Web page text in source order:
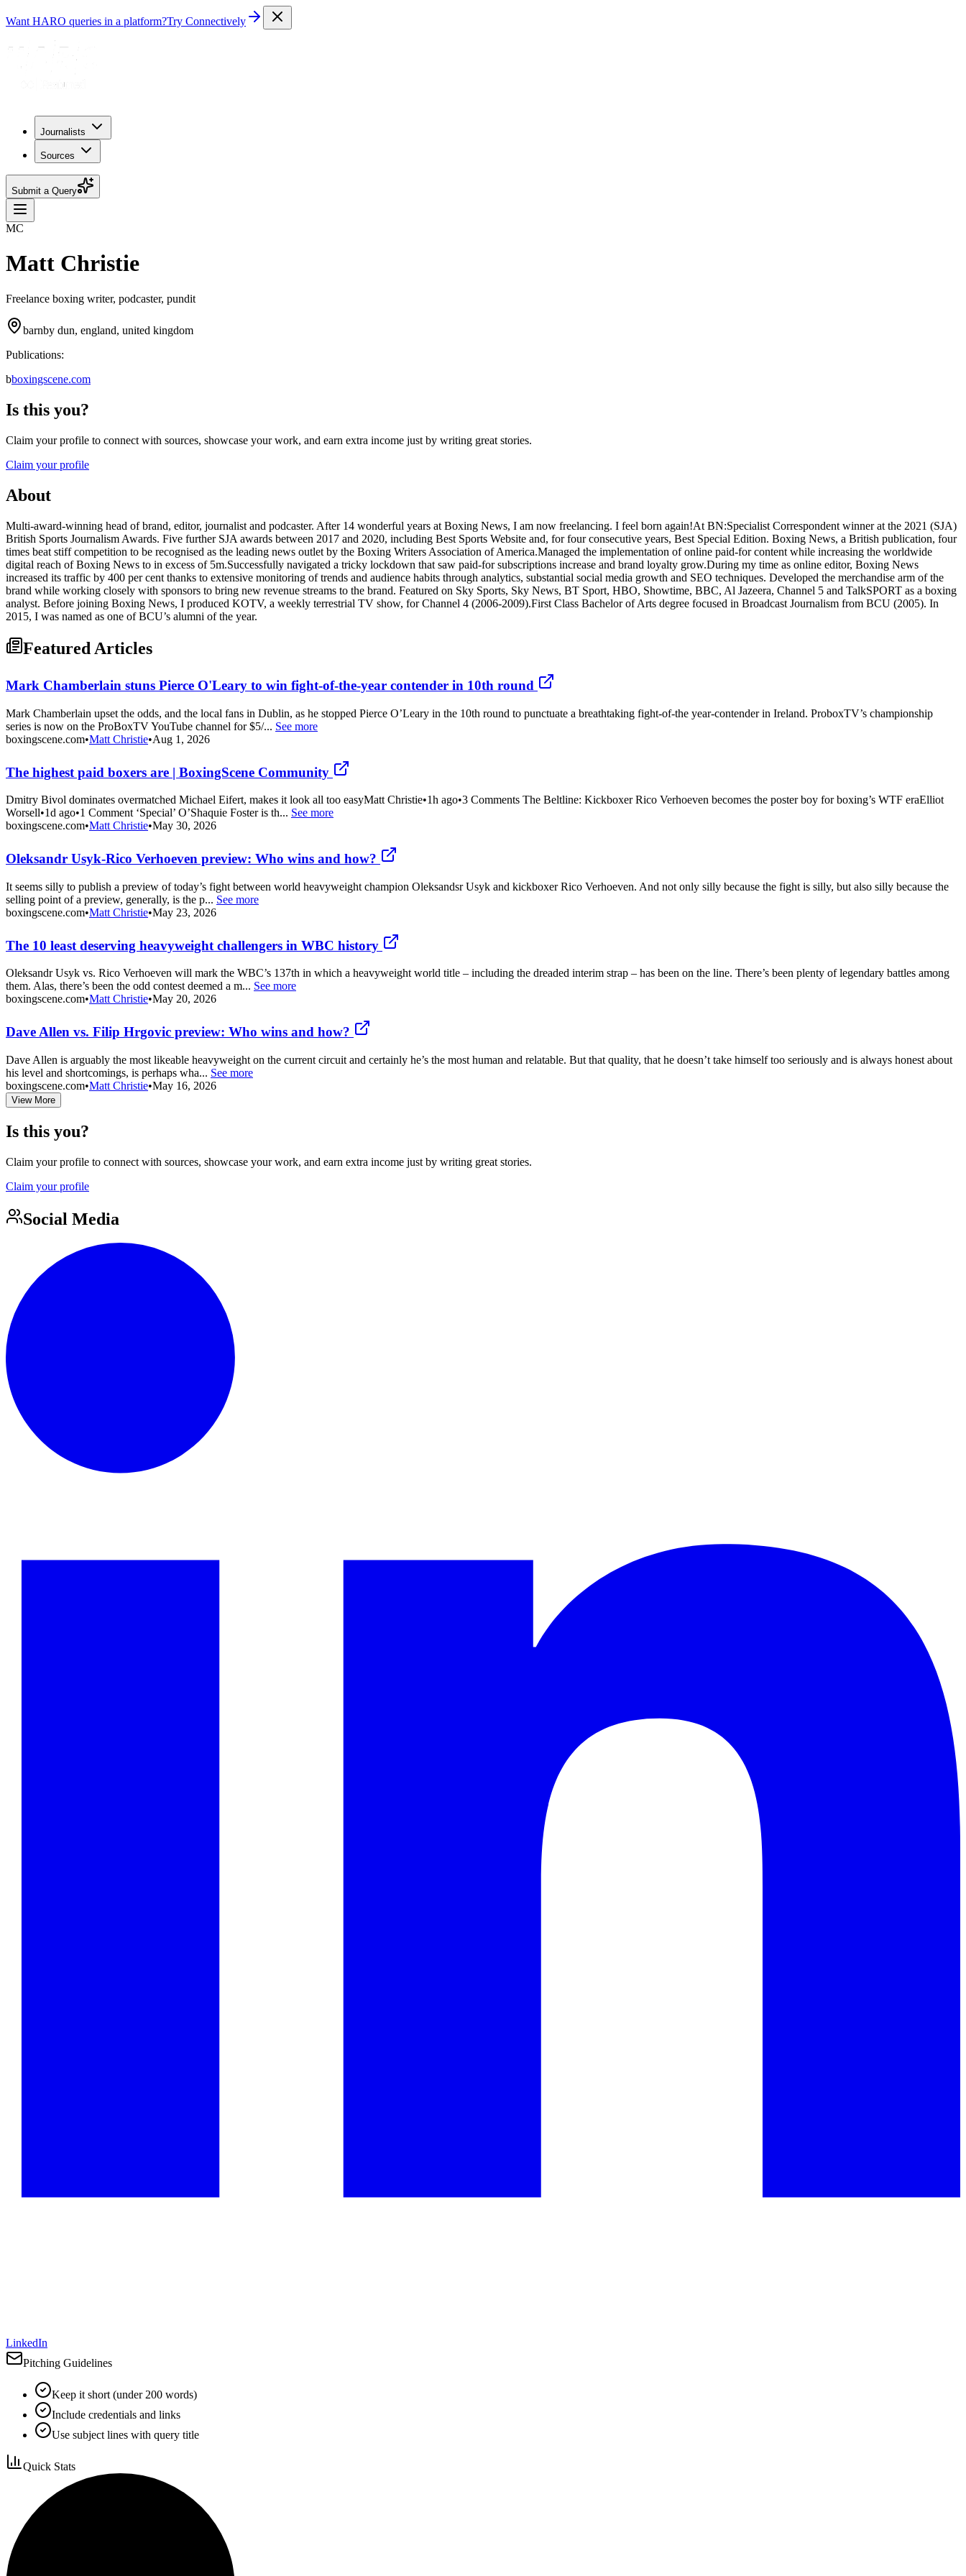
Want HARO queries in a platform?Try Connectively
Journalists
Sources
Submit a Query
MC
Matt Christie
Freelance boxing writer, podcaster, pundit
barnby dun, england, united kingdom
Publications:
bboxingscene.com
Is this you?
Claim your profile to connect with sources, showcase your work, and earn extra income just by writing great stories.
Claim your profile
About
Multi-award-winning head of brand, editor, journalist and podcaster. After 14 wonderful years at Boxing News, I am now freelancing. I feel born again!At BN:Specialist Correspondent winner at the 2021 (SJA)
British Sports Journalism Awards. Five further SJA awards between 2017 and 2020, including Best Sports Website and, for four consecutive years, Best Special Edition. Boxing News, a British publication, four
times beat stiff competition to be recognised as the leading news outlet by the Boxing Writers Association of America.Managed the implementation of online paid-for content while increasing the worldwide
digital reach of Boxing News to in excess of 5m.Successfully navigated a tricky lockdown that saw paid-for subscriptions increase and brand loyalty grow.During my time as online editor, Boxing News
increased its traffic by 400 per cent thanks to extensive monitoring of trends and audience habits through analytics, substantial social media growth and SEO techniques. Developed the merchandise arm of the
brand while working closely with sponsors to bring new revenue streams to the brand. Featured on Sky Sports, Sky News, BT Sport, HBO, Showtime, BBC, Al Jazeera, Channel 5 and TalkSPORT as a boxing
analyst. Before joining Boxing News, I produced KOTV, a weekly terrestrial TV show, for Channel 4 (2006-2009).First Class Bachelor of Arts degree focused in Broadcast Journalism from BCU (2005). In
2015, I was named as one of BCU’s alumni of the year.
Featured Articles
Mark Chamberlain stuns Pierce O'Leary to win fight-of-the-year contender in 10th round
Mark Chamberlain upset the odds, and the local fans in Dublin, as he stopped Pierce O’Leary in the 10th round to punctuate a breathtaking fight-of-the year-contender in Ireland. ProboxTV’s championship
series is now on the ProBoxTV YouTube channel for $5/... See more
boxingscene.com•Matt Christie•Aug 1, 2026
The highest paid boxers are | BoxingScene Community
Dmitry Bivol dominates overmatched Michael Eifert, makes it look all too easyMatt Christie•1h ago•3 Comments The Beltline: Kickboxer Rico Verhoeven becomes the poster boy for boxing’s WTF eraElliot
Worsell•1d ago•1 Comment ‘Special’ O’Shaquie Foster is th... See more
boxingscene.com•Matt Christie•May 30, 2026
Oleksandr Usyk-Rico Verhoeven preview: Who wins and how?
It seems silly to publish a preview of today’s fight between world heavyweight champion Oleksandsr Usyk and kickboxer Rico Verhoeven. And not only silly because the fight is silly, but also silly because the
selling point of a preview, generally, is the p... See more
boxingscene.com•Matt Christie•May 23, 2026
The 10 least deserving heavyweight challengers in WBC history
Oleksandr Usyk vs. Rico Verhoeven will mark the WBC’s 137th in which a heavyweight world title – including the dreaded interim strap – has been on the line. There’s been plenty of legendary battles among
them. Alas, there’s been the odd contest deemed a m... See more
boxingscene.com•Matt Christie•May 20, 2026
Dave Allen vs. Filip Hrgovic preview: Who wins and how?
Dave Allen is arguably the most likeable heavyweight on the current circuit and certainly he’s the most human and relatable. But that quality, that he doesn’t take himself too seriously and is always honest about
his level and shortcomings, is perhaps wha... See more
boxingscene.com•Matt Christie•May 16, 2026
View More
Is this you?
Claim your profile to connect with sources, showcase your work, and earn extra income just by writing great stories.
Claim your profile
Social Media
LinkedIn
Pitching Guidelines
Keep it short (under 200 words)
Include credentials and links
Use subject lines with query title
Quick Stats